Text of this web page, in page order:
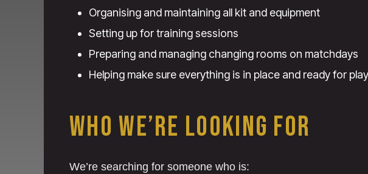
Organising and maintaining all kit and equipment
Setting up for training sessions
Preparing and managing changing rooms on matchdays
Helping make sure everything is in place and ready for
WHO WE’RE LOOKING FOR
We’re searching for someone who is: